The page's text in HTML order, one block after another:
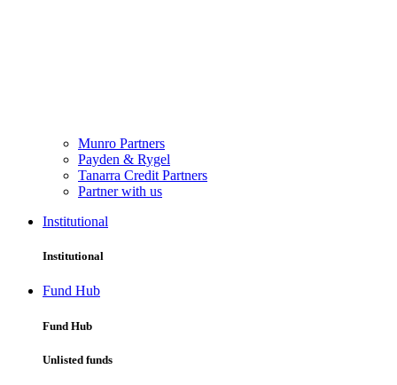
Munro Partners
Payden & Rygel
Tanarra Credit Partners
Partner with us
Institutional
Institutional
Fund Hub
Fund Hub
Unlisted funds